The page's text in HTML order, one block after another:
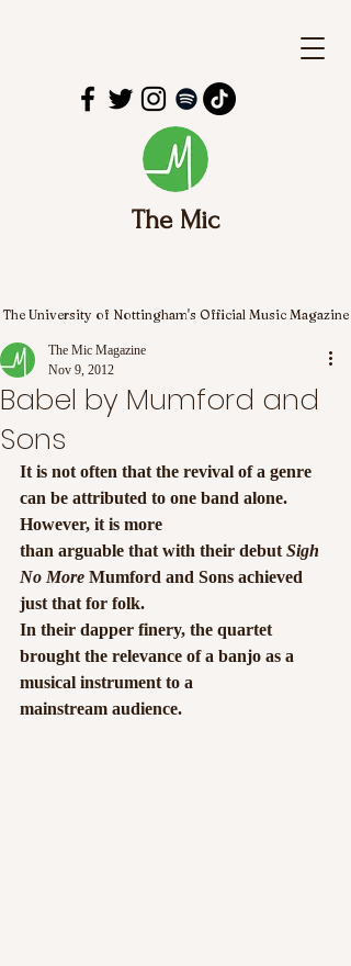
The Mic
The University of Nottingham's Official Music Magazine
Babel by Mumford and
Sons
The Mic Magazine
Nov 9, 2012
It is not often that the revival of a genre
can be attributed to one band alone.
However, it is more
than arguable that with their debut Sigh
No More Mumford and Sons achieved
just that for folk.
In their dapper finery, the quartet
brought the relevance of a banjo as a
musical instrument to a
mainstream audience.